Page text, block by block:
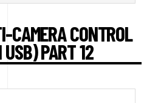
CAMERA CONTROL
PART 12